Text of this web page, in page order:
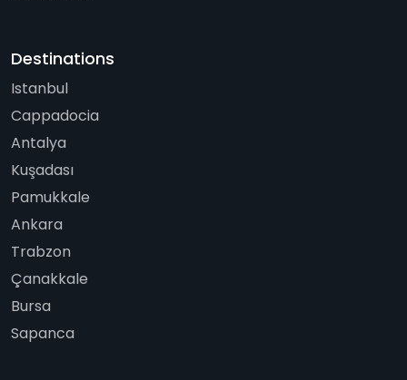
Destinations
Istanbul
Cappadocia
Antalya
Kuşadası
Pamukkale
Ankara
Trabzon
Çanakkale
Bursa
Sapanca